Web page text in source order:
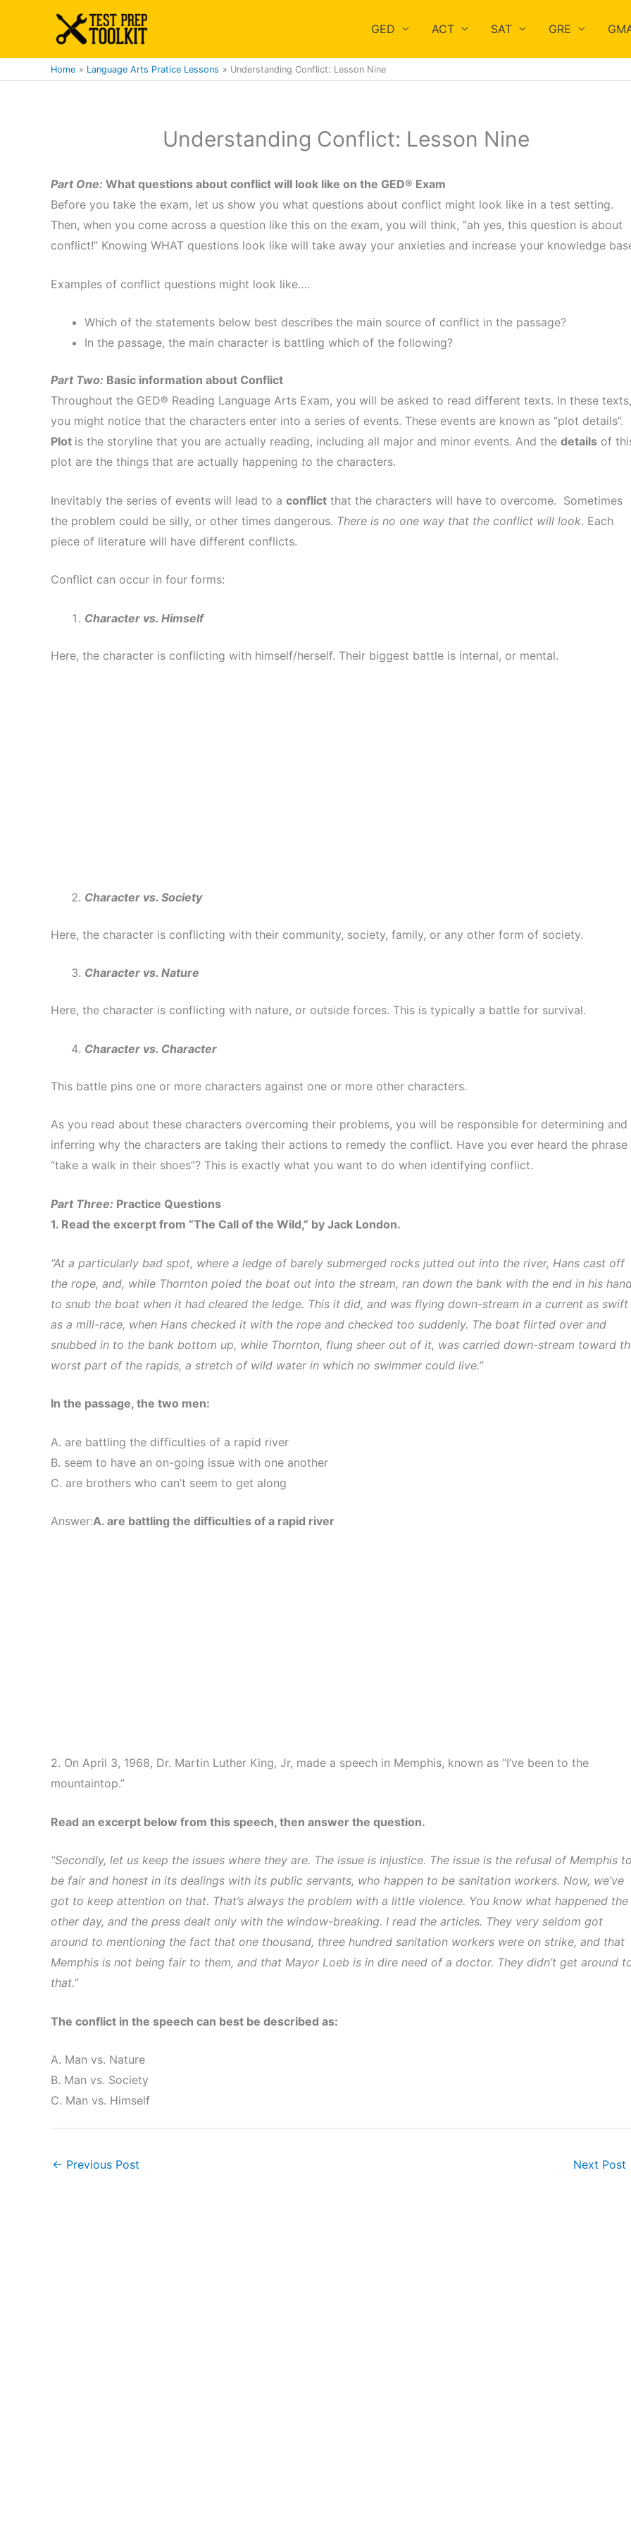
GED ACT SAT GRE
Home Language Arts Pratice Lessons Understanding Conflict: Lesson Nine
Understanding Conflict: Lesson Nine
Part One: What questions about conflict will look like on the GED® Exam
Before you take the exam, let us show you what questions about conflict might look like in a test setting.
Then, when you come across a question like this on the exam, you will think, “ah yes, this question is about
conflict!” Knowing WHAT questions look like will take away your anxieties and increase your knowledge
Examples of conflict questions might look like….
Which of the statements below best describes the main source of conflict in the passage?
In the passage, the main character is battling which of the following?
Part Two: Basic information about Conflict
Throughout the GED® Reading Language Arts Exam, you will be asked to read different texts. In these texts,
you might notice that the characters enter into a series of events. These events are known as “plot details”.
Plot is the storyline that you are actually reading, including all major and minor events. And the details of
plot are the things that are actually happening to the characters.
Inevitably the series of events will lead to a conflict that the characters will have to overcome. Sometimes
the problem could be silly, or other times dangerous. There is no one way that the conflict will look. Each
piece of literature will have different conflicts.
Conflict can occur in four forms:
Character vs. Himself
Here, the character is conflicting with himself/herself. Their biggest battle is internal, or mental.
Character vs. Society
Here, the character is conflicting with their community, society, family, or any other form of society.
Character vs. Nature
Here, the character is conflicting with nature, or outside forces. This is typically a battle for survival.
Character vs. Character
This battle pins one or more characters against one or more other characters.
As you read about these characters overcoming their problems, you will be responsible for determining and
inferring why the characters are taking their actions to remedy the conflict. Have you ever heard the phrase
“take a walk in their shoes”? This is exactly what you want to do when identifying conflict.
Part Three: Practice Questions
1. Read the excerpt from “The Call of the Wild,” by Jack London.
“At a particularly bad spot, where a ledge of barely submerged rocks jutted out into the river, Hans cast off
the rope, and, while Thornton poled the boat out into the stream, ran down the bank with the end in his
to snub the boat when it had cleared the ledge. This it did, and was flying down-stream in a current as swift
as a mill-race, when Hans checked it with the rope and checked too suddenly. The boat flirted over and
snubbed in to the bank bottom up, while Thornton, flung sheer out of it, was carried down-stream toward
worst part of the rapids, a stretch of wild water in which no swimmer could live.”
In the passage, the two men:
A. are battling the difficulties of a rapid river
B. seem to have an on-going issue with one another
C. are brothers who can’t seem to get along
Answer:A. are battling the difficulties of a rapid river
2. On April 3, 1968, Dr. Martin Luther King, Jr, made a speech in Memphis, known as “I’ve been to the
mountaintop.”
Read an excerpt below from this speech, then answer the question.
“Secondly, let us keep the issues where they are. The issue is injustice. The issue is the refusal of Memphis
be fair and honest in its dealings with its public servants, who happen to be sanitation workers. Now, we’ve
got to keep attention on that. That’s always the problem with a little violence. You know what happened the
other day, and the press dealt only with the window-breaking. I read the articles. They very seldom got
around to mentioning the fact that one thousand, three hundred sanitation workers were on strike, and that
Memphis is not being fair to them, and that Mayor Loeb is in dire need of a doctor. They didn’t get around
that.”
The conflict in the speech can best be described as:
A. Man vs. Nature
B. Man vs. Society
C. Man vs. Himself
← Previous Post Next Post